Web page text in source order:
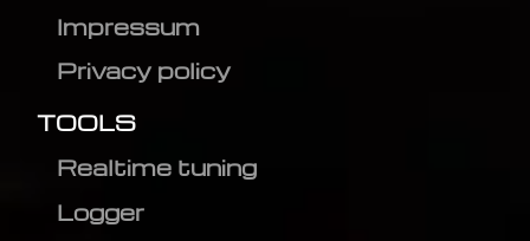
Impressum
Privacy policy
TOOLS
Realtime tuning
Logger